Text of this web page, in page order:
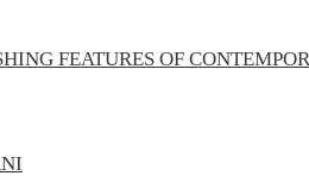
FEATURES OF